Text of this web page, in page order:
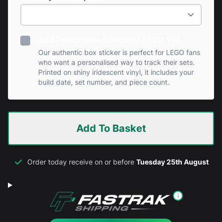
Our authentic box sticker is perfect for LEGO fans
who want a personalised way to track their sets.
Printed on shiny iridescent vinyl, it includes your
build date, set number, and piece count.
Add To Basket
Order today receive on or before Tuesday 25th August
i